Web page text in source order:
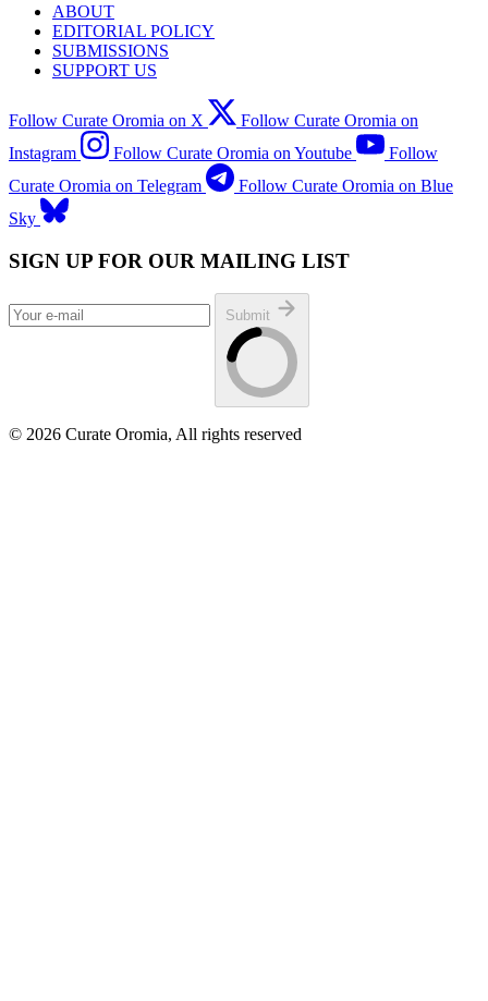
ABOUT
EDITORIAL POLICY
SUBMISSIONS
SUPPORT US
Follow Curate Oromia on X
Follow Curate Oromia on
Instagram
Follow Curate Oromia on Youtube
Follow
Curate Oromia on Telegram
Follow Curate Oromia on Blue
Sky
SIGN UP FOR OUR MAILING LIST
Submit
© 2026 Curate Oromia, All rights reserved